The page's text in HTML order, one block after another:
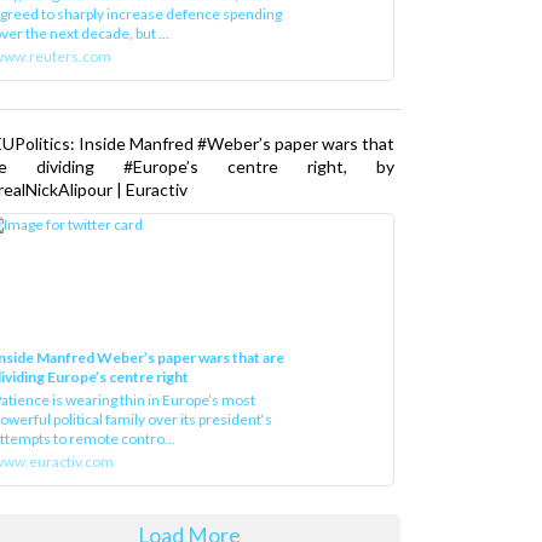
to sharply increase defence spending
the next decade, but ...
Inside Manfred #Weber’s paper wars that
dividing #Europe’s centre right, by
| Euractiv
Manfred Weber’s paper wars that are
Europe’s centre right
is wearing thin in Europe’s most
political family over its president‘s
to remote contro...
Load More